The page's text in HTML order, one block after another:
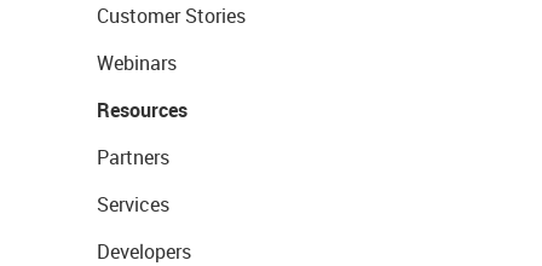
Customer Stories
Webinars
Resources
Partners
Services
Developers